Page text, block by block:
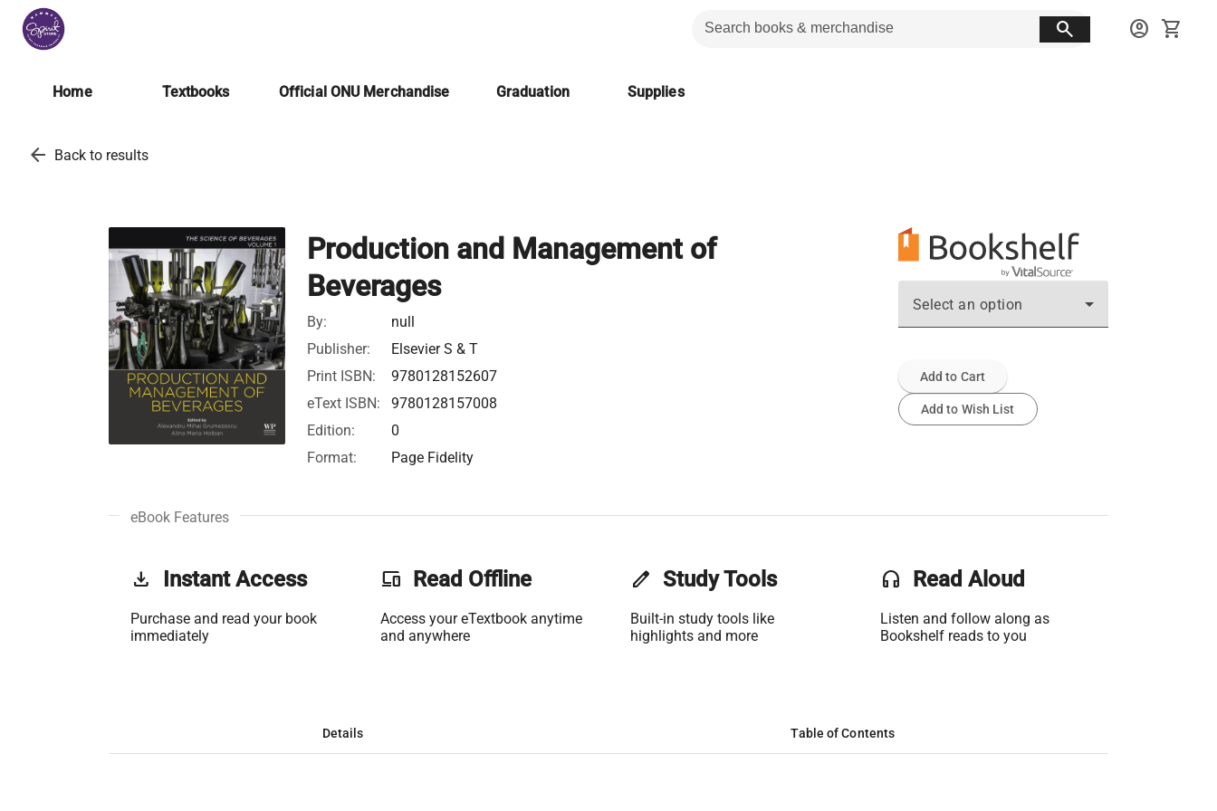
search account_circle shopping_cart
Home Textbooks Official ONU Merchandise Graduation Supplies
arrow_back Back to results
Production and Management of
Beverages
By:
null
Publisher:
Elsevier S & T
Print ISBN:
9780128152607
eText ISBN:
9780128157008
Edition:
0
Format:
Page Fidelity
Select an option
Add to Cart
Add to Wish List
eBook Features
get_app Instant Access
Purchase and read your book
immediately
phonelink Read Offline
Access your eTextbook anytime
and anywhere
edit Study Tools
Built-in study tools like
highlights and more
headset Read Aloud
Listen and follow along as
Bookshelf reads to you
Details Table of Contents